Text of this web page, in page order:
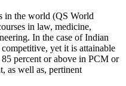
in the world (QS World
in law, medicine,
In the case of Indian
yet it is attainable
percent or above in PCM or
as well as, pertinent